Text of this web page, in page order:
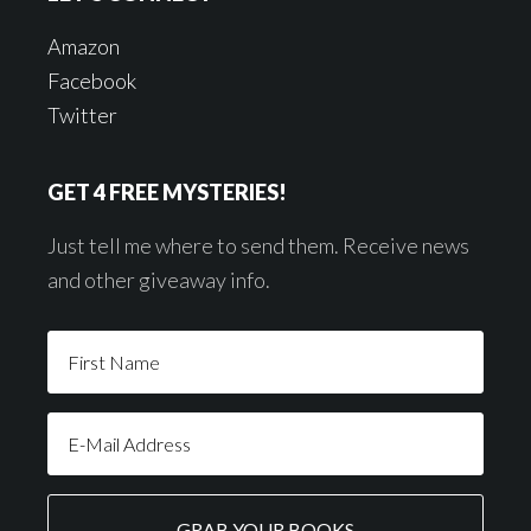
Amazon
Facebook
Twitter
GET 4 FREE MYSTERIES!
Just tell me where to send them. Receive news
and other giveaway info.